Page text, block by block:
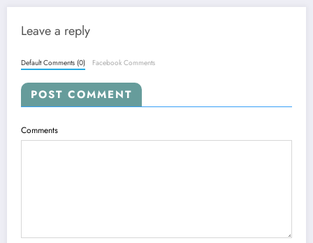
Leave a reply
Default Comments (0) Facebook Comments
POST COMMENT
Comments